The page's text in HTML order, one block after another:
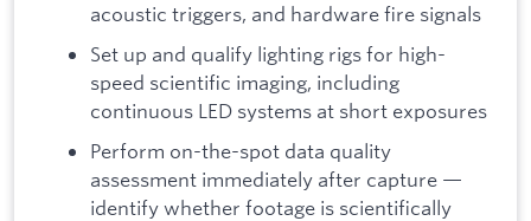
acoustic triggers, and hardware fire signals
Set up and qualify lighting rigs for high-
speed scientific imaging, including
continuous LED systems at short exposures
Perform on-the-spot data quality
assessment immediately after capture —
identify whether footage is scientifically